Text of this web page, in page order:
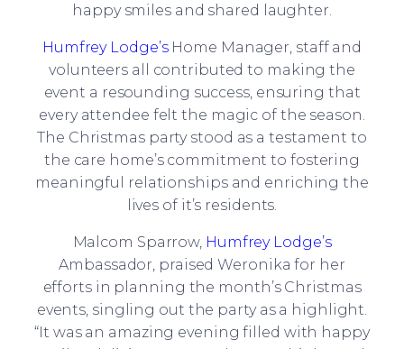
happy smiles and shared laughter.
Humfrey Lodge’sHome Manager, staff and
volunteers all contributed to making the
event a resounding success, ensuring that
every attendee felt the magic of the season.
The Christmas party stood as a testament to
the care home’s commitment to fostering
meaningful relationships and enriching the
lives of it’s residents.
Malcom Sparrow, Humfrey Lodge’s
Ambassador, praised Weronika for her
efforts in planning the month’s Christmas
events, singling out the party as a highlight.
“It was an amazing evening filled with happy